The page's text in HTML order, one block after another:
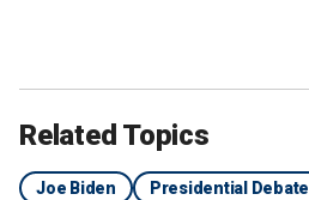
Related Topics
Joe Biden Presidential Debate